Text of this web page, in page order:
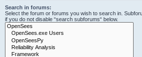
Search in forums:
Select the forum or forums you wish to search in.
if you do not disable “search subforums“ below.